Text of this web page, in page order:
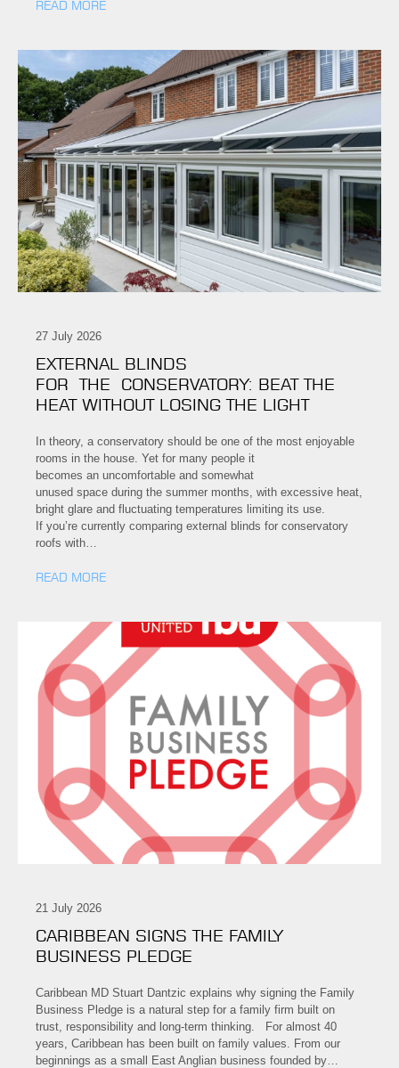
READ MORE
27 July 2026
EXTERNAL BLINDS
FOR THE CONSERVATORY: BEAT THE
HEAT WITHOUT LOSING THE LIGHT
In theory, a conservatory should be one of the most enjoyable
rooms in the house. Yet for many people it
becomes an uncomfortable and somewhat
unused space during the summer months, with excessive heat,
bright glare and fluctuating temperatures limiting its use.
If you’re currently comparing external blinds for conservatory
roofs with…
READ MORE
21 July 2026
CARIBBEAN SIGNS THE FAMILY
BUSINESS PLEDGE
Caribbean MD Stuart Dantzic explains why signing the Family
Business Pledge is a natural step for a family firm built on
trust, responsibility and long-term thinking. For almost 40
years, Caribbean has been built on family values. From our
beginnings as a small East Anglian business founded by…